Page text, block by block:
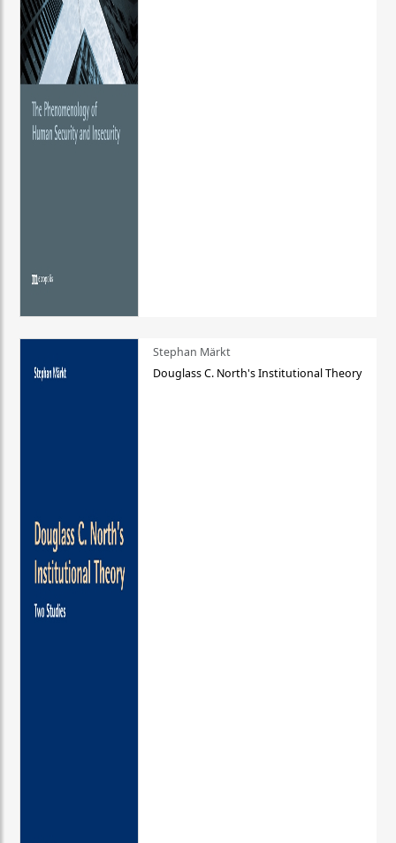
Stephan Märkt
Douglass C. North's Institutional Theory